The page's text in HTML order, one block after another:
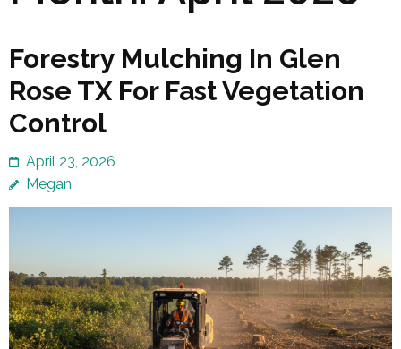
Forestry Mulching In Glen
Rose TX For Fast Vegetation
Control
April 23, 2026
Megan